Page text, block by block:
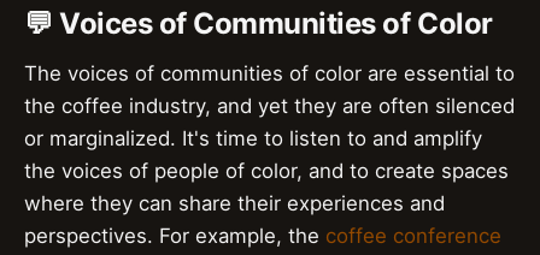
💬 Voices of Communities of Color
The voices of communities of color are essential to
the coffee industry, and yet they are often silenced
or marginalized. It's time to listen to and amplify
the voices of people of color, and to create spaces
where they can share their experiences and
perspectives. For example, the coffee conference